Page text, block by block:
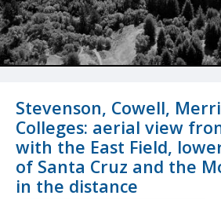
Stevenson, Cowell,
Colleges: aerial view
with the East Field,
of Santa Cruz and the
in the distance